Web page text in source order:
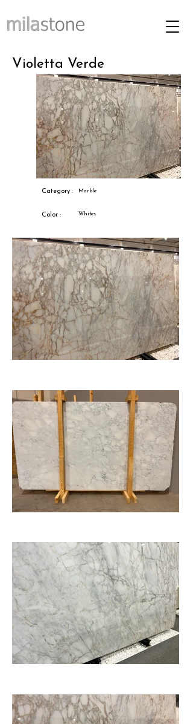
Violetta Verde
Category : Marble
Color : Whites